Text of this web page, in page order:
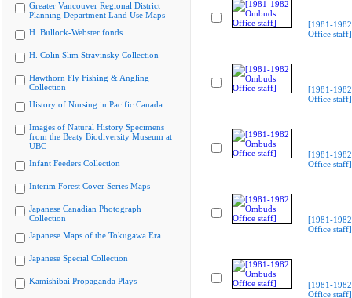
Greater Vancouver Regional District
Planning Department Land Use Maps
H. Bullock-Webster fonds
H. Colin Slim Stravinsky Collection
Hawthorn Fly Fishing & Angling
Collection
History of Nursing in Pacific Canada
Images of Natural History Specimens
from the Beaty Biodiversity Museum at
UBC
Infant Feeders Collection
Interim Forest Cover Series Maps
Japanese Canadian Photograph
Collection
Japanese Maps of the Tokugawa Era
Japanese Special Collection
Kamishibai Propaganda Plays
[1981-
Office staff]
[1981-
Office staff]
[1981-
Office staff]
[1981-
Office staff]
[1981-
Office staff]